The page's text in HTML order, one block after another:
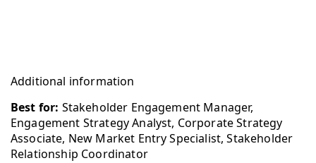
Additional information
Best for: Stakeholder Engagement Manager,
Engagement Strategy Analyst, Corporate Strategy
Associate, New Market Entry Specialist, Stakeholder
Relationship Coordinator